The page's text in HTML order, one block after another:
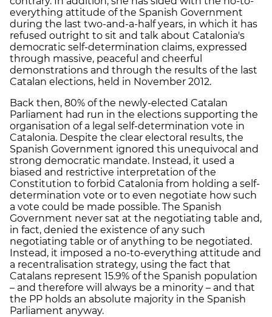
everything attitude of the Spanish Government
during the last two-and-a-half years, in which it has
refused outright to sit and talk about Catalonia's
democratic self-determination claims, expressed
through massive, peaceful and cheerful
demonstrations and through the results of the last
Catalan elections, held in November 2012.
Back then, 80% of the newly-elected Catalan
Parliament had run in the elections supporting the
organisation of a legal self-determination vote in
Catalonia. Despite the clear electoral results, the
Spanish Government ignored this unequivocal and
strong democratic mandate. Instead, it used a
biased and restrictive interpretation of the
Constitution to forbid Catalonia from holding a self-
determination vote or to even negotiate how such
a vote could be made possible. The Spanish
Government never sat at the negotiating table and,
in fact, denied the existence of any such
negotiating table or of anything to be negotiated.
Instead, it imposed a no-to-everything attitude and
a recentralisation strategy, using the fact that
Catalans represent 15.9% of the Spanish population
– and therefore will always be a minority – and that
the PP holds an absolute majority in the Spanish
Parliament anyway.